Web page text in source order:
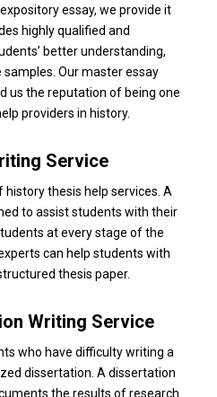
essay, we provide it
highly qualified and
better understanding,
Our master essay
us the reputation of being one
providers in history.
Service
thesis help services. A
to assist students with their
at every stage of the
can help students with
thesis paper.
Writing Service
who have difficulty writing a
dissertation. A dissertation
the results of research